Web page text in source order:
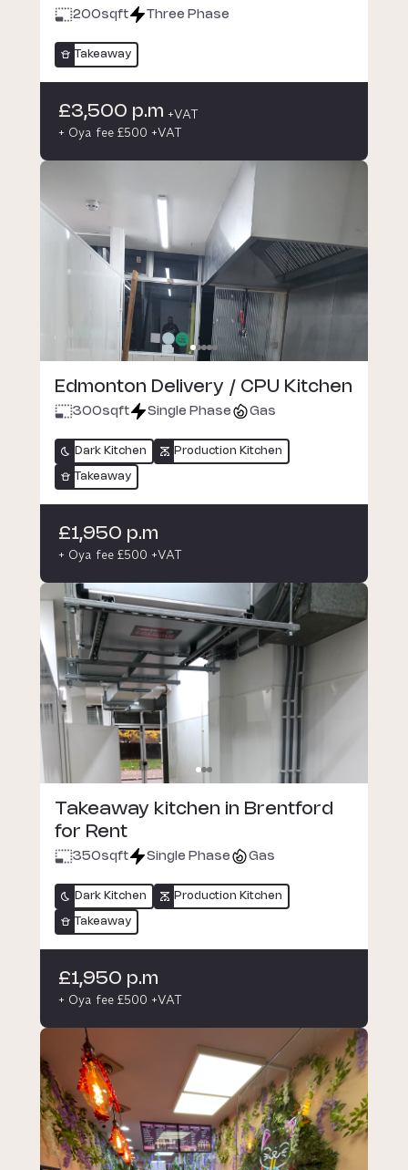
200sqft Three Phase
Takeaway
£3,500 p.m +VAT
+ Oya fee £500 +VAT
Edmonton Delivery / CPU Kitchen
300sqft Single Phase Gas
Dark Kitchen Production Kitchen
Takeaway
£1,950 p.m
+ Oya fee £500 +VAT
Takeaway kitchen in Brentford
for Rent
350sqft Single Phase Gas
Dark Kitchen Production Kitchen
Takeaway
£1,950 p.m
+ Oya fee £500 +VAT